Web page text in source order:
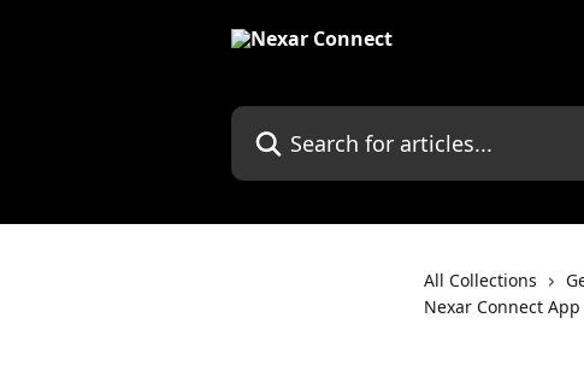
Search for articles...
All Collections
Nexar Connect App